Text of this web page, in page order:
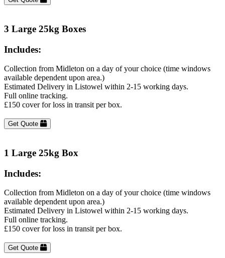
3 Large 25kg Boxes
Includes:
Collection from Midleton on a day of your choice (time windows
available dependent upon area.)
Estimated Delivery in Listowel within 2-15 working days.
Full online tracking.
£150 cover for loss in transit per box.
Get Quote
1 Large 25kg Box
Includes:
Collection from Midleton on a day of your choice (time windows
available dependent upon area.)
Estimated Delivery in Listowel within 2-15 working days.
Full online tracking.
£150 cover for loss in transit per box.
Get Quote